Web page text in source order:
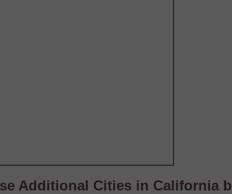
Additional Cities in California